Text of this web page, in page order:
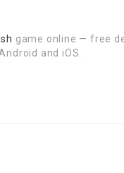
game online — free
and iOS.